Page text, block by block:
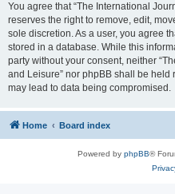
You agree that “The International
reserves the right to remove, edit,
sole discretion. As a user, you agree
stored in a database. While this
party without your consent, neither
and Leisure” nor phpBB shall be
may lead to data being compromised.
Home Board index
Powered by phpBB®